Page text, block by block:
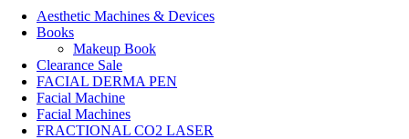
Aesthetic Machines & Devices
Books
Makeup Book
Clearance Sale
FACIAL DERMA PEN
Facial Machine
Facial Machines
FRACTIONAL CO2 LASER